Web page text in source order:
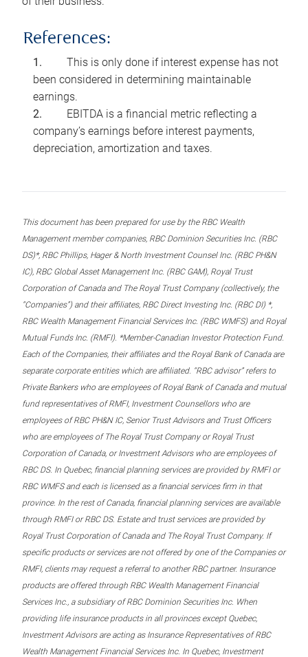
References:
This is only done if interest expense has not
been considered in determining maintainable
earnings.
EBITDA is a financial metric reflecting a
company’s earnings before interest payments,
depreciation, amortization and taxes.
This document has been prepared for use by the RBC Wealth
Management member companies, RBC Dominion Securities Inc. (RBC
DS)*, RBC Phillips, Hager & North Investment Counsel Inc. (RBC PH&N
IC), RBC Global Asset Management Inc. (RBC GAM), Royal Trust
Corporation of Canada and The Royal Trust Company (collectively, the
“Companies”) and their affiliates, RBC Direct Investing Inc. (RBC DI) *,
RBC Wealth Management Financial Services Inc. (RBC WMFS) and Royal
Mutual Funds Inc. (RMFI). *Member-Canadian Investor Protection Fund.
Each of the Companies, their affiliates and the Royal Bank of Canada are
separate corporate entities which are affiliated. “RBC advisor” refers to
Private Bankers who are employees of Royal Bank of Canada and mutual
fund representatives of RMFI, Investment Counsellors who are
employees of RBC PH&N IC, Senior Trust Advisors and Trust Officers
who are employees of The Royal Trust Company or Royal Trust
Corporation of Canada, or Investment Advisors who are employees of
RBC DS. In Quebec, financial planning services are provided by RMFI or
RBC WMFS and each is licensed as a financial services firm in that
province. In the rest of Canada, financial planning services are available
through RMFI or RBC DS. Estate and trust services are provided by
Royal Trust Corporation of Canada and The Royal Trust Company. If
specific products or services are not offered by one of the Companies or
RMFI, clients may request a referral to another RBC partner. Insurance
products are offered through RBC Wealth Management Financial
Services Inc., a subsidiary of RBC Dominion Securities Inc. When
providing life insurance products in all provinces except Quebec,
Investment Advisors are acting as Insurance Representatives of RBC
Wealth Management Financial Services Inc. In Quebec, Investment